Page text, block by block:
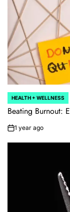
POSTED
IN
HEALTH + WELLNESS
Beating Burnout:
on1 year ago